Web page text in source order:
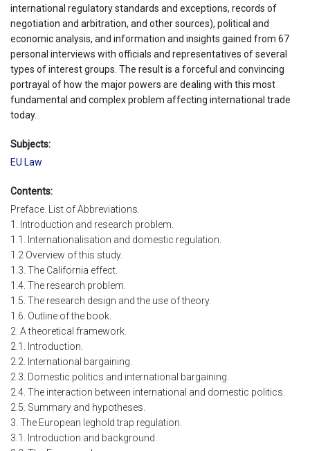
international regulatory standards and exceptions, records of
negotiation and arbitration, and other sources), political and
economic analysis, and information and insights gained from 67
personal interviews with officials and representatives of several
types of interest groups. The result is a forceful and convincing
portrayal of how the major powers are dealing with this most
fundamental and complex problem affecting international trade
today.
Subjects:
EU Law
Contents:
Preface. List of Abbreviations.
1. Introduction and research problem.
1.1. Internationalisation and domestic regulation.
1.2 Overview of this study.
1.3. The California effect.
1.4. The research problem.
1.5. The research design and the use of theory.
1.6. Outline of the book.
2. A theoretical framework.
2.1. Introduction.
2.2. International bargaining.
2.3. Domestic politics and international bargaining.
2.4. The interaction between international and domestic politics.
2.5. Summary and hypotheses.
3. The European leghold trap regulation.
3.1. Introduction and background.